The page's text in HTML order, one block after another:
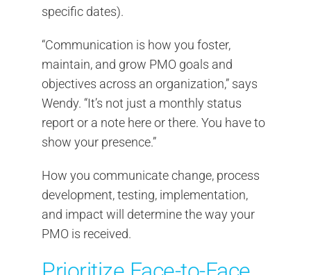
specific dates).
“Communication is how you foster,
maintain, and grow PMO goals and
objectives across an organization,” says
Wendy. “It’s not just a monthly status
report or a note here or there. You have to
show your presence.”
How you communicate change, process
development, testing, implementation,
and impact will determine the way your
PMO is received.